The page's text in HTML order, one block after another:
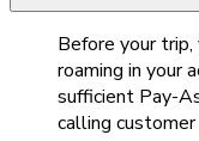
Before your
roaming in your
sufficient Pay-
calling customer